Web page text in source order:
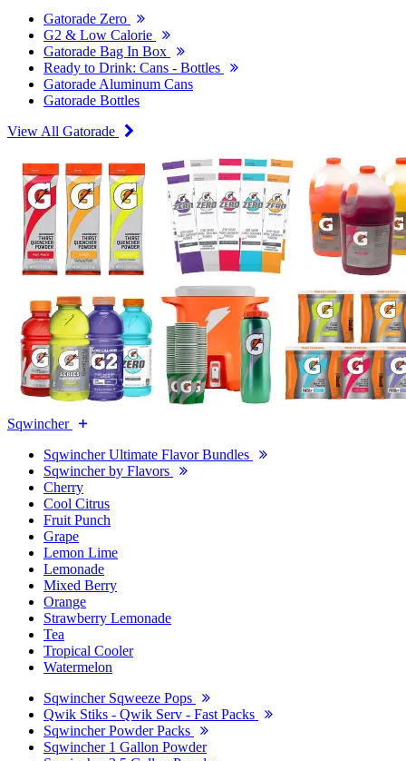
Gatorade Zero
G2 & Low Calorie
Gatorade Bag In Box
Ready to Drink: Cans - Bottles
Gatorade Aluminum Cans
Gatorade Bottles
View All Gatorade
Sqwincher
Sqwincher Ultimate Flavor Bundles
Sqwincher by Flavors
Cherry
Cool Citrus
Fruit Punch
Grape
Lemon Lime
Lemonade
Mixed Berry
Orange
Strawberry Lemonade
Tea
Tropical Cooler
Watermelon
Sqwincher Sqweeze Pops
Qwik Stiks - Qwik Serv - Fast Packs
Sqwincher Powder Packs
Sqwincher 1 Gallon Powder